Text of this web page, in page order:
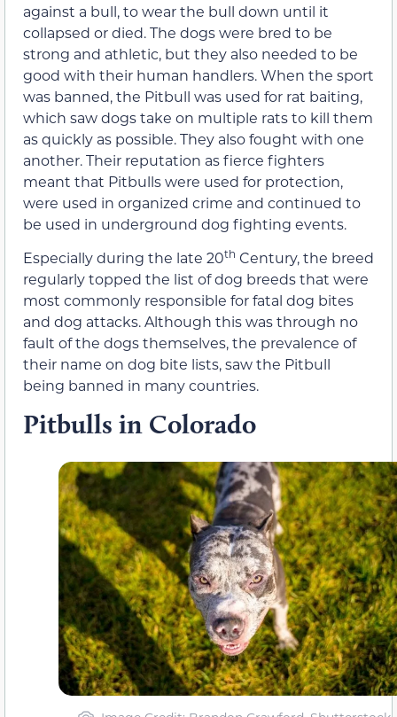
against a bull, to wear the bull down until it
collapsed or died. The dogs were bred to be
strong and athletic, but they also needed to be
good with their human handlers. When the sport
was banned, the Pitbull was used for rat baiting,
which saw dogs take on multiple rats to kill them
as quickly as possible. They also fought with one
another. Their reputation as fierce fighters
meant that Pitbulls were used for protection,
were used in organized crime and continued to
be used in underground dog fighting events.
Especially during the late 20th Century, the breed
regularly topped the list of dog breeds that were
most commonly responsible for fatal dog bites
and dog attacks. Although this was through no
fault of the dogs themselves, the prevalence of
their name on dog bite lists, saw the Pitbull
being banned in many countries.
Pitbulls in Colorado